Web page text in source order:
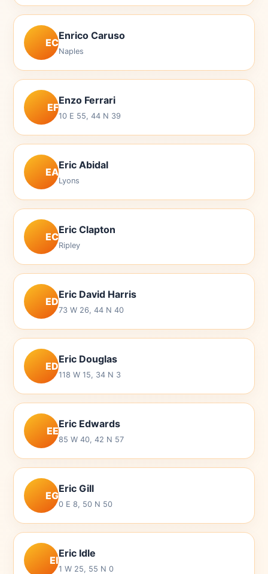
EC
Enrico Caruso
Naples
EF
Enzo Ferrari
10 E 55, 44 N 39
EA
Eric Abidal
Lyons
EC
Eric Clapton
Ripley
ED
Eric David Harris
73 W 26, 44 N 40
ED
Eric Douglas
118 W 15, 34 N 3
EE
Eric Edwards
85 W 40, 42 N 57
EG
Eric Gill
0 E 8, 50 N 50
EI
Eric Idle
1 W 25, 55 N 0